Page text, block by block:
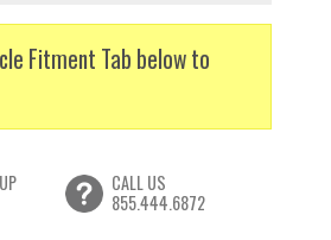
Fitment Tab below to
CALL US
855.444.6872